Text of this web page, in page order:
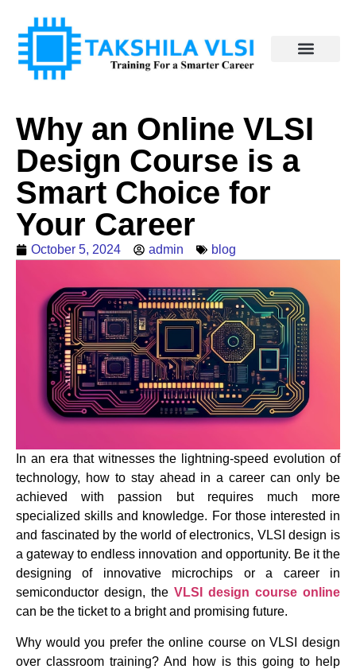
Why an Online VLSI
Design Course is a
Smart Choice for
Your Career
October 5, 2024 admin blog
In an era that witnesses the lightning-speed evolution of
technology, how to stay ahead in a career can only be
achieved with passion but requires much more
specialized skills and knowledge. For those interested in
and fascinated by the world of electronics, VLSI design is
a gateway to endless innovation and opportunity. Be it the
designing of innovative microchips or a career in
semiconductor design, the VLSI design course online
can be the ticket to a bright and promising future.
Why would you prefer the online course on VLSI design
over classroom training? And how is this going to help